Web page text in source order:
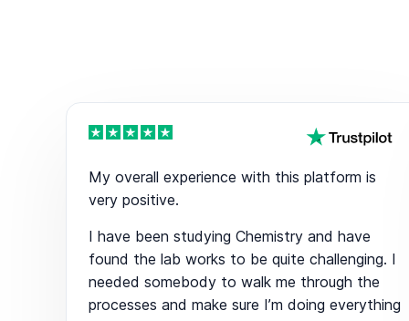
My overall experience with this platform is
very positive.
I have been studying Chemistry and have
found the lab works to be quite challenging. I
needed somebody to walk me through the
processes and make sure I’m doing everything